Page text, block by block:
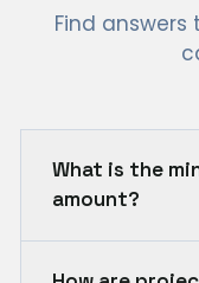
Find
What is the
amount?